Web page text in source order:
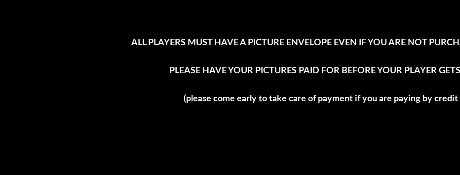
ALL PLAYERS MUST HAVE A PICTURE ENVELOPE EVEN IF YOU ARE NOT
PLEASE HAVE YOUR PICTURES PAID FOR BEFORE YOUR PLAYER
(please come early to take care of payment if you are paying by credit